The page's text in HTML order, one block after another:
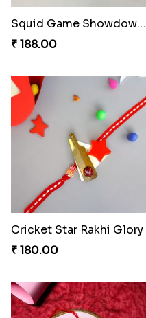
Squid Game Showdown Rakhi
₹ 188.00
Cricket Star Rakhi Glory
₹ 180.00